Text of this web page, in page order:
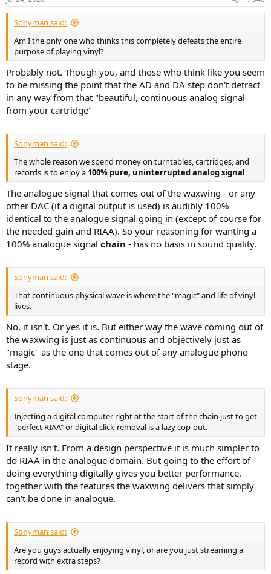
correctly.
Why are people tolerating AD/DA conversion in a medium that is
defined by being analog? Are you guys actually enjoying vinyl, or
are you just streaming a record with extra steps?
s
:
Sonyman said:
Am I the only one who thinks this completely defeats the entire
purpose of playing vinyl?
Probably not. Though you, and those who think like you seem
to be missing the point that the AD and DA step don't detract
in any way from that "beautiful, continuous analog signal
from your cartridge"
Sonyman said:
The whole reason we spend money on turntables, cartridges, and
records is to enjoy a 100% pure, uninterrupted analog signal
The analogue signal that comes out of the waxwing - or any
other DAC (if a digital output is used) is audibly 100%
identical to the analogue signal going in (except of course for
the needed gain and RIAA). So your reasoning for wanting a
100% analogue signal chain - has no basis in sound quality.
Sonyman said:
That continuous physical wave is where the "magic" and life of vinyl
lives.
No, it isn't. Or yes it is. But either way the wave coming out of
the waxwing is just as continuous and objectively just as
"magic" as the one that comes out of any analogue phono
stage.
Sonyman said:
Injecting a digital computer right at the start of the chain just to get
"perfect RIAA" or digital click-removal is a lazy cop-out.
It really isn't. From a design perspective it is much simpler to
do RIAA in the analogue domain. But going to the effort of
doing everything digitally gives you better performance,
together with the features the waxwing delivers that simply
can't be done in analogue.
Sonyman said:
Are you guys actually enjoying vinyl, or are you just streaming a
record with extra steps?